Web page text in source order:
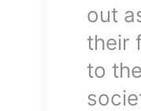
out
their
to